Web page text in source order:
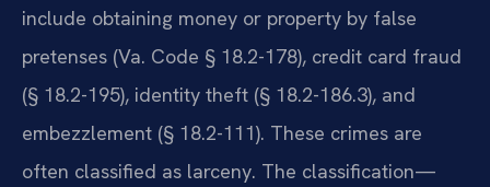
include obtaining money or property by false
pretenses (Va. Code § 18.2-178), credit card fraud
(§ 18.2-195), identity theft (§ 18.2-186.3), and
embezzlement (§ 18.2-111). These crimes are
often classified as larceny. The classification—